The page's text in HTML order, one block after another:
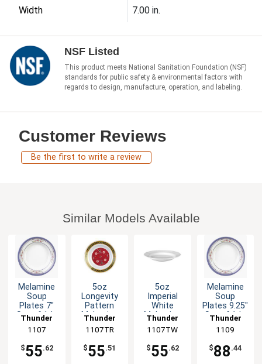
Width 7.00 in.
NSF Listed
This product meets National Sanitation Foundation (NSF)
standards for public safety & environmental factors with
regards to design, manufacture, operation, and labeling.
Customer Reviews
Be the first to write a review
Similar Models Available
Melamine
Soup
Plates 7"
Set of 1dz
Options
Thunder
Group
1107
$55.62
5oz
Longevity
Pattern
Melamine
- 1dz
Thunder
Group
1107TR
$55.51
5oz
Imperial
White
Melamine
- 1dz
Thunder
Group
1107TW
$55.62
Melamine
Soup
Plates 9.25"
Set of 1dz
Options
Thunder
Group
1109
$88 .44